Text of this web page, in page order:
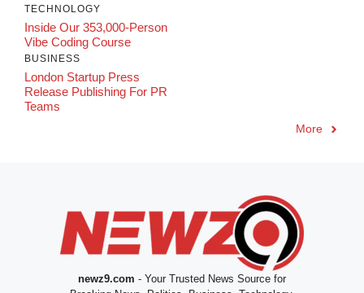
TECHNOLOGY
Inside Our 353,000-Person
Vibe Coding Course
BUSINESS
London Startup Press
Release Publishing For PR
Teams
More
newz9.com - Your Trusted News Source for